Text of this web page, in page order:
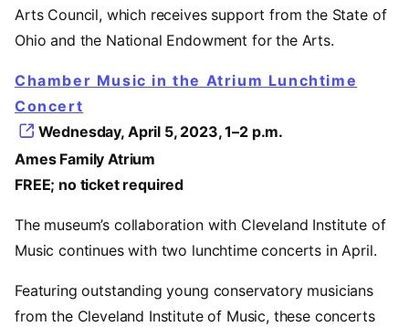
Arts Council, which receives support from the State of
Ohio and the National Endowment for the Arts.
Chamber Music in the Atrium Lunchtime
Concert
Wednesday, April 5, 2023, 1–2 p.m.
Ames Family Atrium
FREE; no ticket required
The museum’s collaboration with Cleveland Institute of
Music continues with two lunchtime concerts in April.
Featuring outstanding young conservatory musicians
from the Cleveland Institute of Music, these concerts